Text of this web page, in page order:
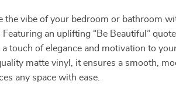
the vibe of your bedroom or bathroom
. Featuring an uplifting “Be Beautiful”
a touch of elegance and motivation to
matte vinyl, it ensures a smooth,
any space with ease.